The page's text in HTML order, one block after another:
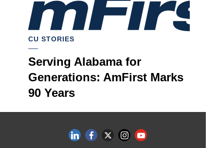
CU STORIES
Serving Alabama for
Generations: AmFirst Marks
90 Years